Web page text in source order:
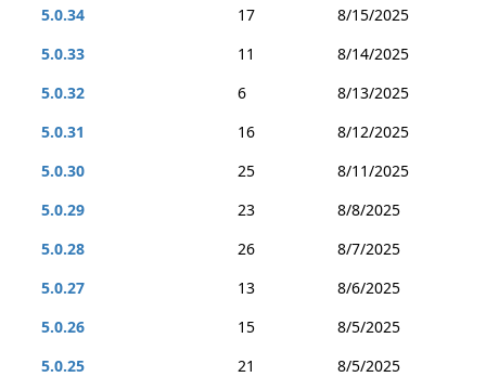
5.0.34
17
8/15/2025
5.0.33
11
8/14/2025
5.0.32
6
8/13/2025
5.0.31
16
8/12/2025
5.0.30
25
8/11/2025
5.0.29
23
8/8/2025
5.0.28
26
8/7/2025
5.0.27
13
8/6/2025
5.0.26
15
8/5/2025
5.0.25
21
8/5/2025